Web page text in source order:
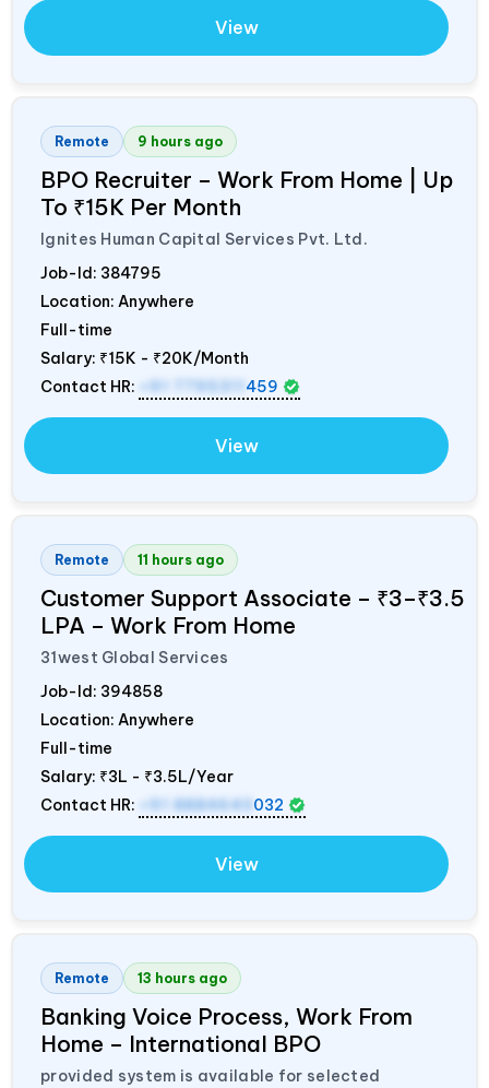
View
Remote 9 hours ago
BPO Recruiter – Work From Home | Up
To ₹15K Per Month
Ignites Human Capital Services Pvt. Ltd.
Job-Id: 384795
Location: Anywhere
Full-time
Salary: ₹15K - ₹20K/Month
Contact HR:
+91 7795311 459
View
Remote 11 hours ago
Customer Support Associate – ₹3–₹3.5
LPA – Work From Home
31west Global Services
Job-Id: 394858
Location: Anywhere
Full-time
Salary: ₹3L - ₹3.5L/Year
Contact HR:
+91 8884643 032
View
Remote 13 hours ago
Banking Voice Process, Work From
Home – International BPO
provided system is available for selected